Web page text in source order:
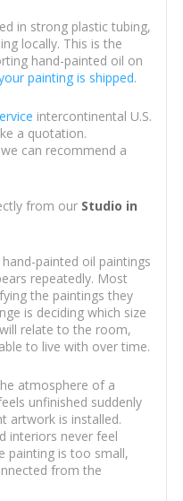
in strong plastic tubing,
locally. This is the
hand-painted oil on
painting is shipped.
intercontinental U.S.
a quotation.
can recommend a
from our Studio in
painted oil paintings
repeatedly. Most
the paintings they
is deciding which size
relate to the room,
to live with over time.
atmosphere of a
unfinished suddenly
artwork is installed.
interiors never feel
painting is too small,
from the